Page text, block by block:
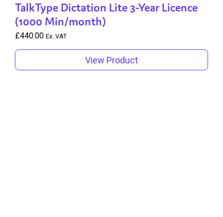
TalkType Dictation Lite 3-Year Licence
(1000 Min/month)
£440.00 Ex. VAT
View Product